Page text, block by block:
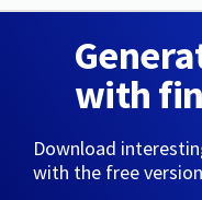
with
Download
with the free